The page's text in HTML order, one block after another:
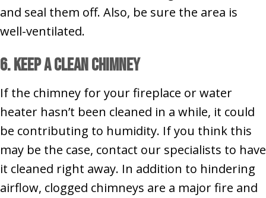
and seal them off. Also, be sure the area is
well-ventilated.
6. Keep a Clean Chimney
If the chimney for your fireplace or water
heater hasn’t been cleaned in a while, it could
be contributing to humidity. If you think this
may be the case, contact our specialists to have
it cleaned right away. In addition to hindering
airflow, clogged chimneys are a major fire and